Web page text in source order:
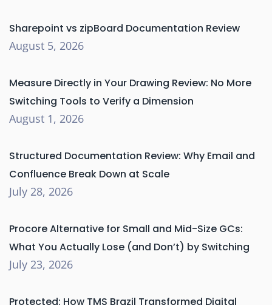
Sharepoint vs zipBoard Documentation Review
August 5, 2026
Measure Directly in Your Drawing Review: No More
Switching Tools to Verify a Dimension
August 1, 2026
Structured Documentation Review: Why Email and
Confluence Break Down at Scale
July 28, 2026
Procore Alternative for Small and Mid-Size GCs:
What You Actually Lose (and Don’t) by Switching
July 23, 2026
Protected: How TMS Brazil Transformed Digital